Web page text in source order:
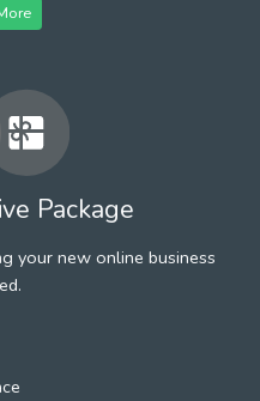
Package
your new online business